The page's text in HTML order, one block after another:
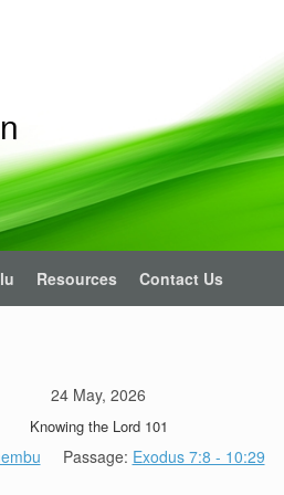
Resources Contact Us
24 May, 2026
Knowing the Lord 101
Passage: Exodus 7:8 - 10:29